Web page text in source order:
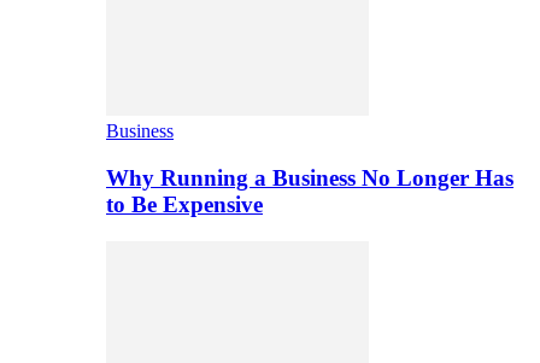
Business
Why Running a Business No Longer Has
to Be Expensive